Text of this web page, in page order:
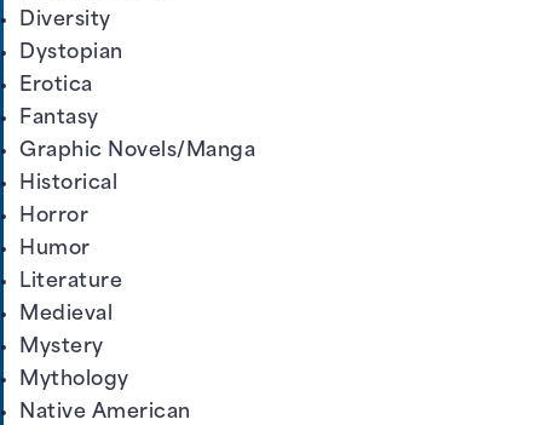
Diversity
Dystopian
Erotica
Fantasy
Graphic Novels/Manga
Historical
Horror
Humor
Literature
Medieval
Mystery
Mythology
Native American